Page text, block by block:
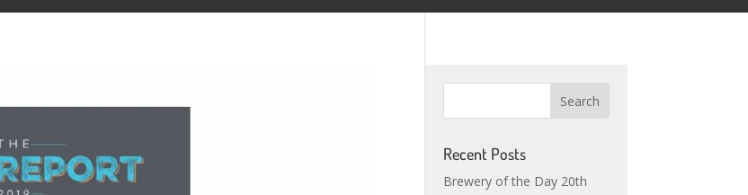
Recent Posts
Brewery of the Day 20th